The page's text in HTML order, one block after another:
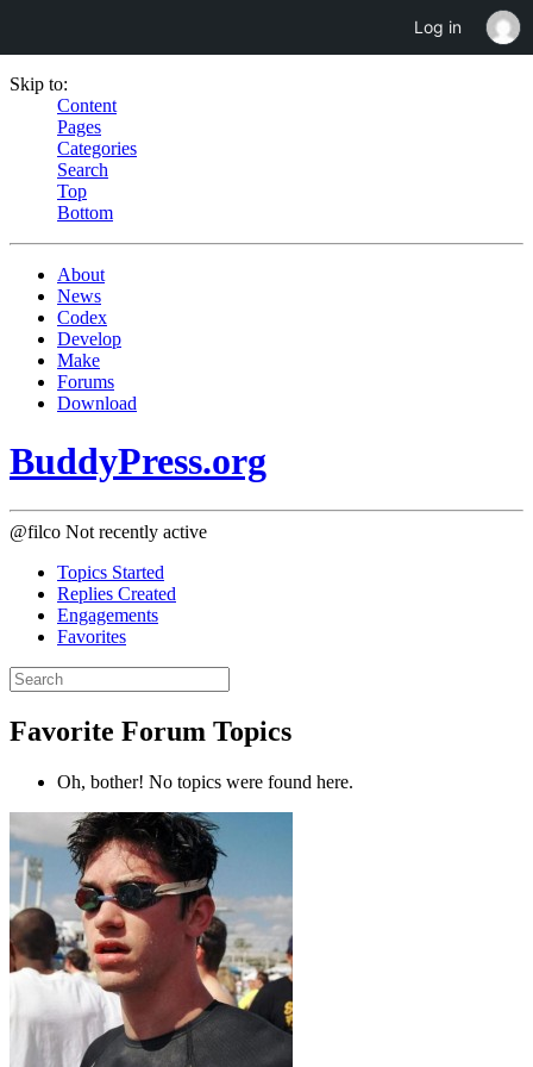
Skip to:
Content
Pages
Categories
Search
Top
Bottom
About
News
Codex
Develop
Make
Forums
Download
BuddyPress.org
@filco Not recently active
Topics Started
Replies Created
Engagements
Favorites
Search
topics:
Favorite Forum Topics
Oh, bother! No topics were found here.
Log in